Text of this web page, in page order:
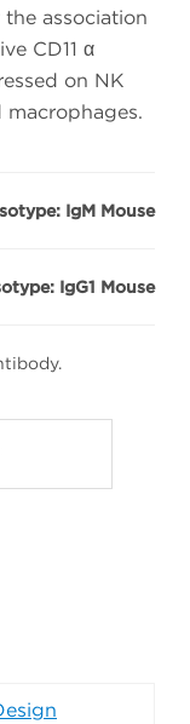
association
CD11 α
on NK
macrophages.
IgM Mouse
IgG1 Mouse